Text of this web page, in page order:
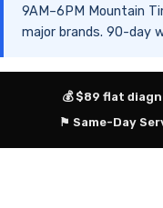
9AM–6PM Mountain
major brands. 90-day
💰 $89 flat
⚑ Same-Day